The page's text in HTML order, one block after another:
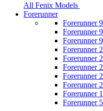
All Fenix Models
Forerunner
Forerunner
Forerunner
Forerunner
Forerunner
Forerunner
Forerunner
Forerunner
Forerunner
Forerunner
Forerunner